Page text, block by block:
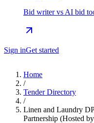
Bid writer vs AI bid
Sign inGet started
Home
/
Tender Directory
/
Linen and Laundry
Partnership (Hosted